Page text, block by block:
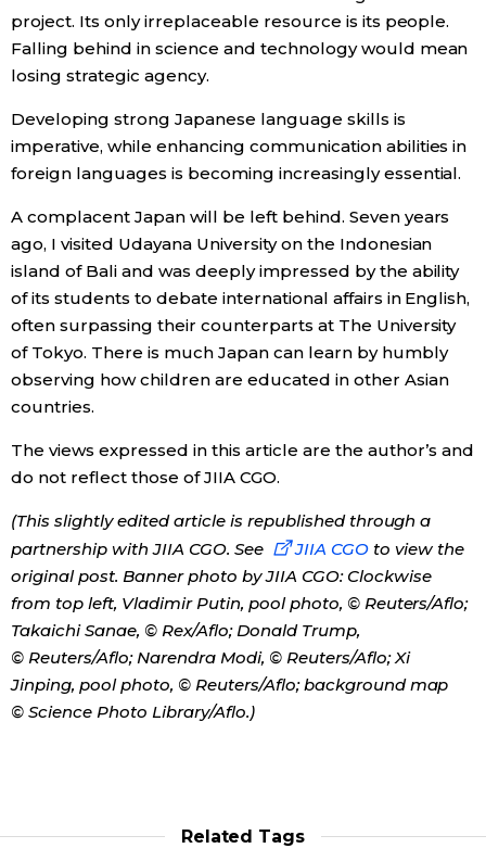
project. Its only irreplaceable resource is its people.
Falling behind in science and technology would mean
losing strategic agency.
Developing strong Japanese language skills is
imperative, while enhancing communication abilities in
foreign languages is becoming increasingly essential.
A complacent Japan will be left behind. Seven years
ago, I visited Udayana University on the Indonesian
island of Bali and was deeply impressed by the ability
of its students to debate international affairs in English,
often surpassing their counterparts at The University
of Tokyo. There is much Japan can learn by humbly
observing how children are educated in other Asian
countries.
The views expressed in this article are the author’s and
do not reflect those of JIIA CGO.
(This slightly edited article is republished through a
partnership with JIIA CGO. See
JIIA CGOto view the
original post. Banner photo by JIIA CGO: Clockwise
from top left, Vladimir Putin, pool photo, © Reuters/Aflo;
Takaichi Sanae, © Rex/Aflo; Donald Trump,
© Reuters/Aflo; Narendra Modi, © Reuters/Aflo; Xi
Jinping, pool photo, © Reuters/Aflo; background map
© Science Photo Library/Aflo.)
Related Tags